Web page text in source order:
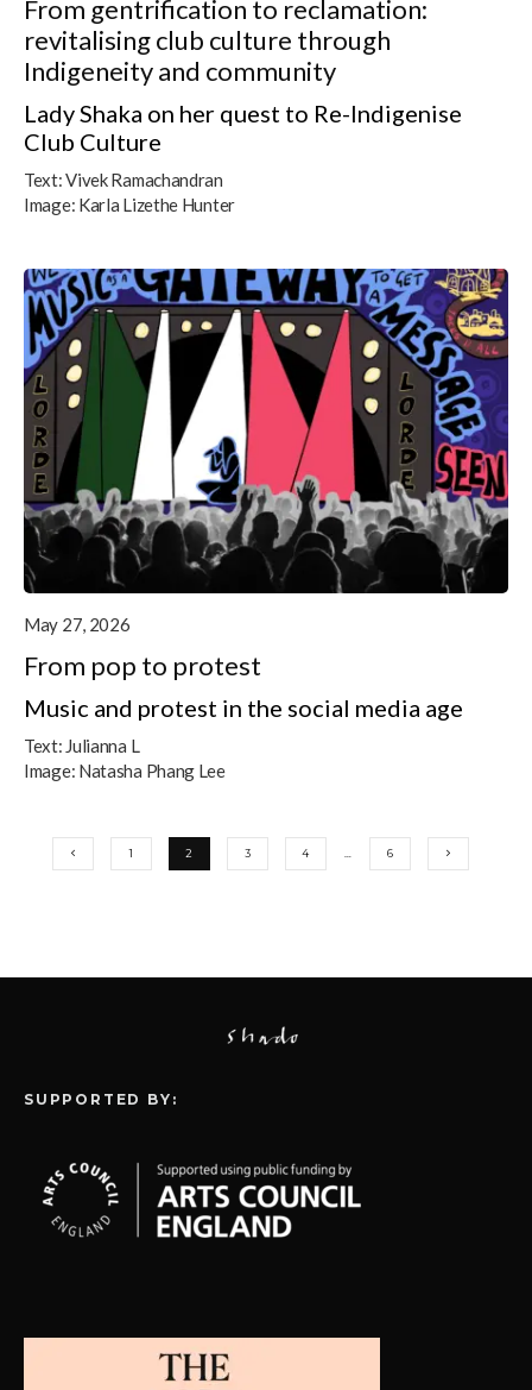
From gentrification to reclamation:
revitalising club culture through
Indigeneity and community
Lady Shaka on her quest to Re-Indigenise
Club Culture
Text:Vivek Ramachandran
Image: Karla Lizethe Hunter
May 27, 2026
From pop to protest
Music and protest in the social media age
Text: Julianna L
Image: Natasha Phang Lee
1 2 3 4 … 6
SUPPORTED BY: